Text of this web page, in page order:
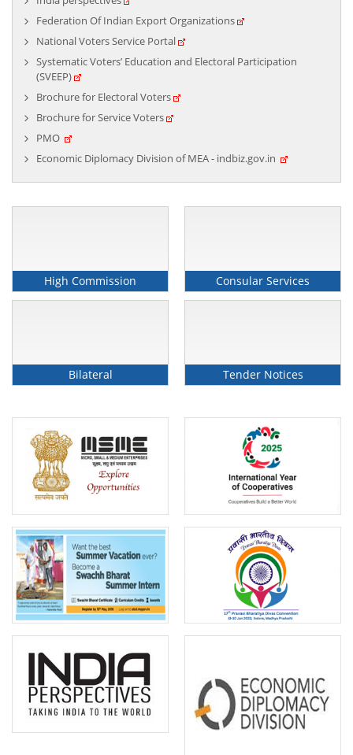
April 09, 2026
High Commission of India Celebrates
International Women’s Day on 09 March 2026
March 09, 2026
India Bus Campaign in Brunei Darussalam On
10 February 2026
Federation Of Indian Export Organizations
National Voters Service Portal
Systematic Voters’ Education and Electoral Participation
(SVEEP)
Brochure for Electoral Voters
Brochure for Service Voters
PMO
Economic Diplomacy Division of MEA - indbiz.gov.in
High Commission Consular Services
Bilateral Tender Notices